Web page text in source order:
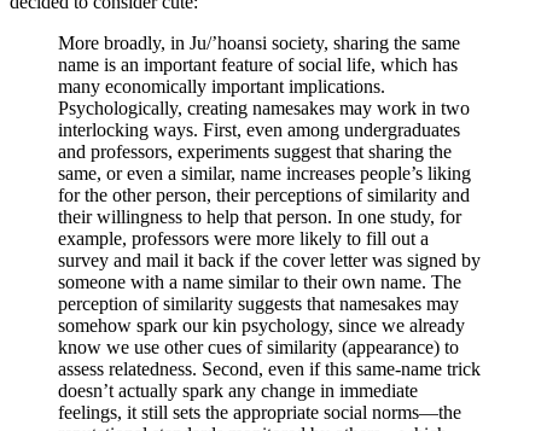
More broadly, in Ju/’hoansi society, sharing the same
name is an important feature of social life, which has
many economically important implications.
Psychologically, creating namesakes may work in two
interlocking ways. First, even among undergraduates
and professors, experiments suggest that sharing the
same, or even a similar, name increases people’s liking
for the other person, their perceptions of similarity and
their willingness to help that person. In one study, for
example, professors were more likely to fill out a
survey and mail it back if the cover letter was signed by
someone with a name similar to their own name. The
perception of similarity suggests that namesakes may
somehow spark our kin psychology, since we already
know we use other cues of similarity (appearance) to
assess relatedness. Second, even if this same-name trick
doesn’t actually spark any change in immediate
feelings, it still sets the appropriate social norms—the